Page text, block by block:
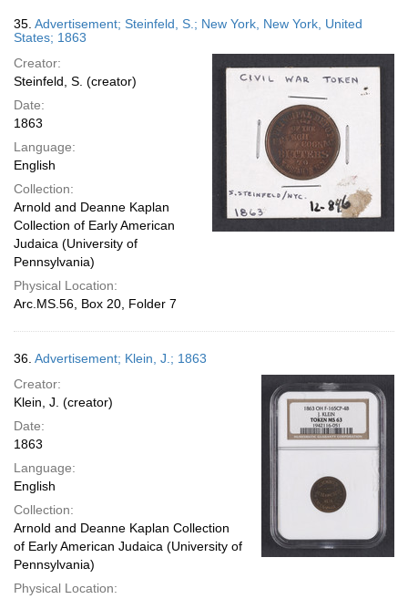
35. Advertisement; Steinfeld, S.; New York, New York, United
States; 1863
Creator:
Steinfeld, S. (creator)
Date:
1863
Language:
English
Collection:
Arnold and Deanne Kaplan
Collection of Early American
Judaica (University of
Pennsylvania)
Physical Location:
Arc.MS.56, Box 20, Folder 7
36. Advertisement; Klein, J.; 1863
Creator:
Klein, J. (creator)
Date:
1863
Language:
English
Collection:
Arnold and Deanne Kaplan Collection
of Early American Judaica (University of
Pennsylvania)
Physical Location: